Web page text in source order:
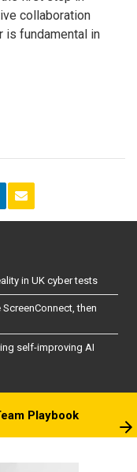
collaboration
is fundamental in
in UK cyber tests
then
self-improving AI
Playbook